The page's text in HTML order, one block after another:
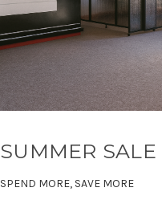
SUMMER SALE
SPEND MORE, SAVE MORE